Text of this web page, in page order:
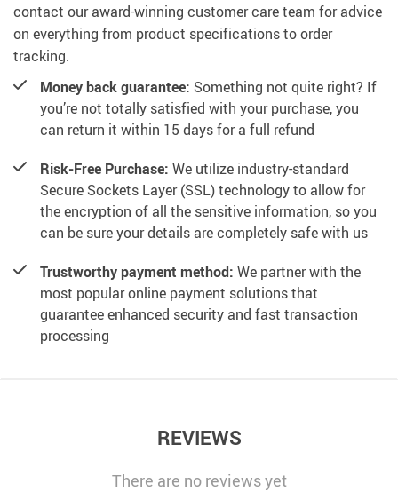
contact our award-winning customer care team for advice
on everything from product specifications to order
tracking.
Money back guarantee: Something not quite right? If
you’re not totally satisfied with your purchase, you
can return it within 15 days for a full refund
Risk-Free Purchase: We utilize industry-standard
Secure Sockets Layer (SSL) technology to allow for
the encryption of all the sensitive information, so you
can be sure your details are completely safe with us
Trustworthy payment method: We partner with the
most popular online payment solutions that
guarantee enhanced security and fast transaction
processing
REVIEWS
There are no reviews yet